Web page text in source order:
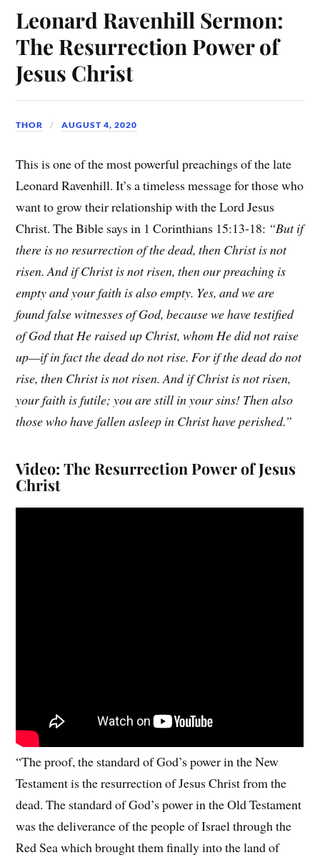
Leonard Ravenhill Sermon:
The Resurrection Power of
Jesus Christ
THOR AUGUST 4, 2020
This is one of the most powerful preachings of the late
Leonard Ravenhill. It’s a timeless message for those who
want to grow their relationship with the Lord Jesus
Christ. The Bible says in 1 Corinthians 15:13-18: “But if
there is no resurrection of the dead, then Christ is not
risen. And if Christ is not risen, then our preaching is
empty and your faith is also empty. Yes, and we are
found false witnesses of God, because we have testified
of God that He raised up Christ, whom He did not raise
up—if in fact the dead do not rise. For if the dead do not
rise, then Christ is not risen. And if Christ is not risen,
your faith is futile; you are still in your sins! Then also
those who have fallen asleep in Christ have perished.”
Video: The Resurrection Power of Jesus
Christ
“The proof, the standard of God’s power in the New
Testament is the resurrection of Jesus Christ from the
dead. The standard of God’s power in the Old Testament
was the deliverance of the people of Israel through the
Red Sea which brought them finally into the land of